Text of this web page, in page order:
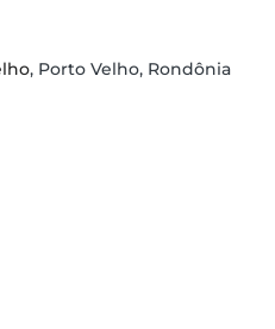
, Porto Velho, Rondônia